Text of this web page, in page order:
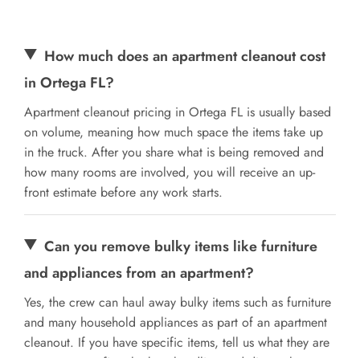
How much does an apartment cleanout cost
in Ortega FL?
Apartment cleanout pricing in Ortega FL is usually based
on volume, meaning how much space the items take up
in the truck. After you share what is being removed and
how many rooms are involved, you will receive an up-
front estimate before any work starts.
Can you remove bulky items like furniture
and appliances from an apartment?
Yes, the crew can haul away bulky items such as furniture
and many household appliances as part of an apartment
cleanout. If you have specific items, tell us what they are